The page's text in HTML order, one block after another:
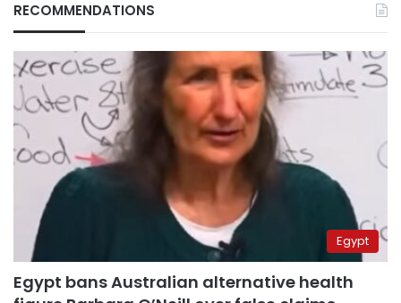
RECOMMENDATIONS
Egypt
Egypt bans Australian alternative health